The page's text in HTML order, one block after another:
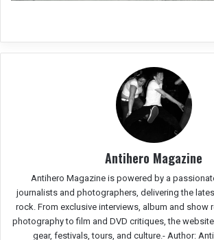
Antihero Magazine
Antihero Magazine is powered by a
journalists and photographers, delivering the
rock. From exclusive interviews, album and show
photography to film and DVD critiques, the
gear, festivals, tours, and culture.- Author: